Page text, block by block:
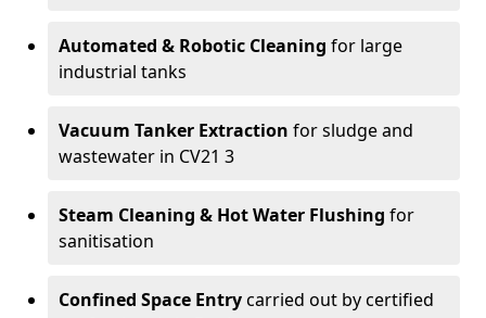
Automated & Robotic Cleaning for large
industrial tanks
Vacuum Tanker Extraction for sludge and
wastewater in CV21 3
Steam Cleaning & Hot Water Flushing for
sanitisation
Confined Space Entrycarried out by certified